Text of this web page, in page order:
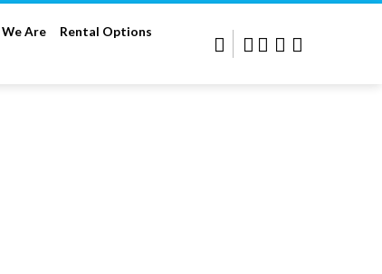
Are
Rental Options